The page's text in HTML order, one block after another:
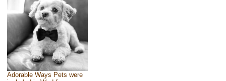
Adorable Ways Pets were